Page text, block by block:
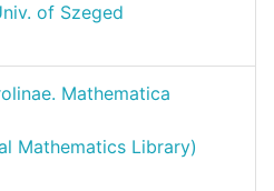
of Szeged
Mathematica
Mathematics Library)